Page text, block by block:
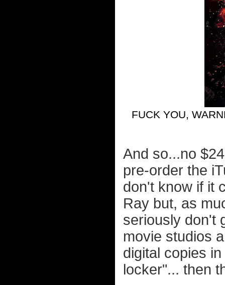
FUCK YOU,
And so...no
pre-order the
don't know if it
Ray but, as
seriously don't
movie studios
digital copies
locker"... then